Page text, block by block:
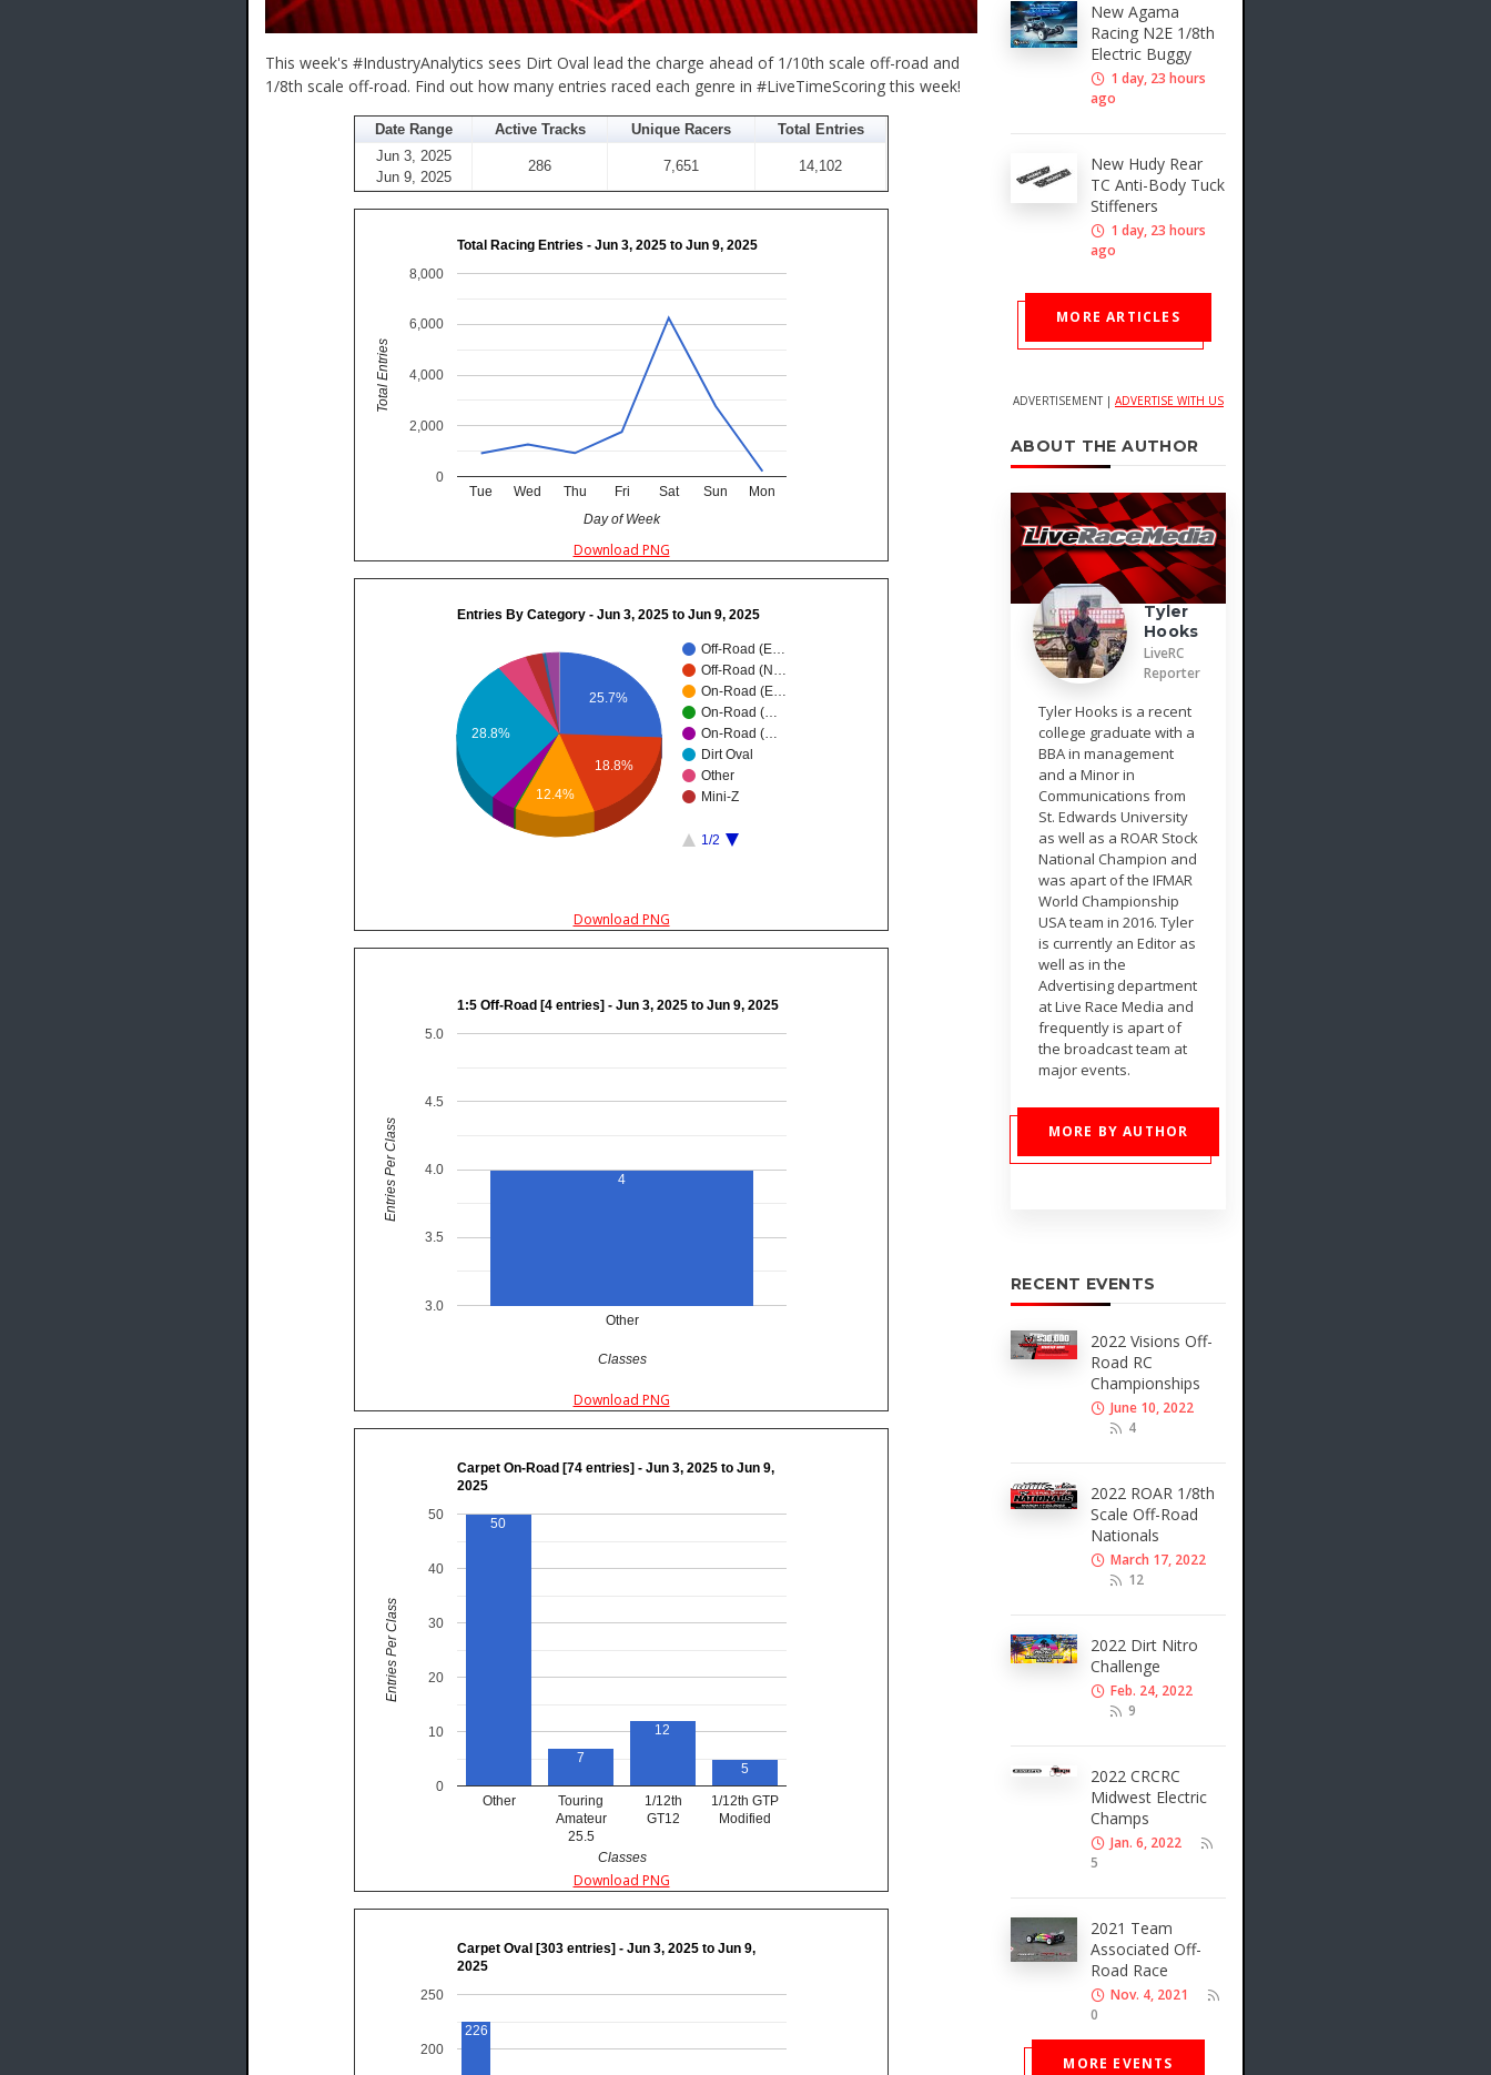
This week's #IndustryAnalytics sees Dirt Oval lead the charge ahead of 1/10th scale off-road and
1/8th scale off-road. Find out how many entries raced each genre in #LiveTimeScoring this week!
Date Range Active Tracks Unique Racers
Total Entries
Jun 3, 2025
Jun 9, 2025
286 7,651 14,102
Total Racing Entries - Jun 3, 2025 to Jun 9, 2025
Tue Wed Thu Fri Sat Sun Mon
0
2,000
4,000
6,000
8,000
Day of Week
Total Entries
Download PNG
Entries By Category - Jun 3, 2025 to Jun 9, 2025
Off-Road (E…
Off-Road (N…
On-Road (E…
On-Road (…
On-Road (…
Dirt Oval
Other
Mini-Z
1/2
25.7%
18.8%
28.8%
12.4%
Download PNG
1:5 Off-Road [4 entries] - Jun 3, 2025 to Jun 9, 2025
Other
3.0
3.5
4.0
4.5
5.0
4
Classes
Entries Per Class
Download PNG
Carpet On-Road [74 entries] - Jun 3, 2025 to Jun 9,
2025
Other
Touring
Amateur
25.5
1/12th
GT12
1/12th GTP
Modified
0
10
20
30
40
50
50
7
12
5
Classes
Entries Per Class
Download PNG
Carpet Oval [303 entries] - Jun 3, 2025 to Jun 9,
2025
200
250
226
New Agama
Racing N2E 1/8th
Electric Buggy
1 day, 23 hours
ago
New Hudy Rear
TC Anti-Body Tuck
Stiffeners
1 day, 23 hours
ago
MORE ARTICLES
ADVERTISEMENT | ADVERTISE WITH US
ABOUT THE AUTHOR
Tyler
Hooks
LiveRC
Reporter
Tyler Hooks is a recent
college graduate with a
BBA in management
and a Minor in
Communications from
St. Edwards University
as well as a ROAR Stock
National Champion and
was apart of the IFMAR
World Championship
USA team in 2016. Tyler
is currently an Editor as
well as in the
Advertising department
at Live Race Media and
frequently is apart of
the broadcast team at
major events.
MORE BY AUTHOR
RECENT EVENTS
2022 Visions Off-
Road RC
Championships
June 10, 2022
4
2022 ROAR 1/8th
Scale Off-Road
Nationals
March 17, 2022
12
2022 Dirt Nitro
Challenge
Feb. 24, 2022
9
2022 CRCRC
Midwest Electric
Champs
Jan. 6, 2022
5
2021 Team
Associated Off-
Road Race
Nov. 4, 2021
0
MORE EVENTS